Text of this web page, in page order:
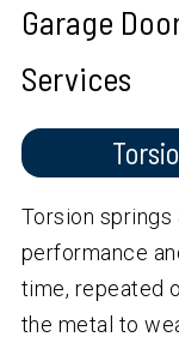
Garage
Services
Torsion
performance
time, repeated
the metal to